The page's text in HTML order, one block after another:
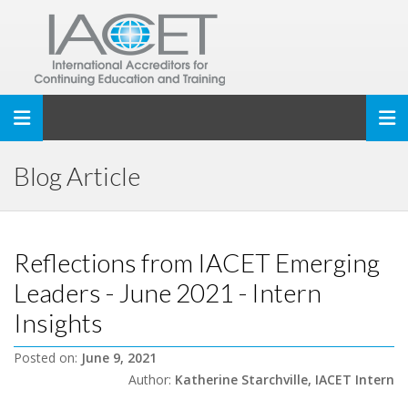
Toggle navigation
Blog Article
Reflections from IACET Emerging
Leaders - June 2021 - Intern
Insights
Posted on: June 9, 2021
Author: Katherine Starchville, IACET Intern